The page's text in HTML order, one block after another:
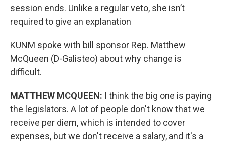
session ends. Unlike a regular veto, she isn’t
required to give an explanation
KUNM spoke with bill sponsor Rep. Matthew
McQueen (D-Galisteo) about why change is
difficult.
MATTHEW MCQUEEN: I think the big one is paying
the legislators. A lot of people don't know that we
receive per diem, which is intended to cover
expenses, but we don't receive a salary, and it's a